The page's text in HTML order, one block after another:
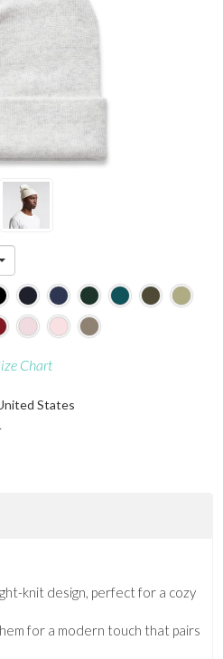
Chart
States
knit design, perfect for a cozy
for a modern touch that pairs